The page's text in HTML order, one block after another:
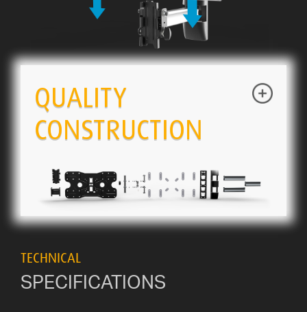
QUALITY
CONSTRUCTION
TECHNICAL
SPECIFICATIONS